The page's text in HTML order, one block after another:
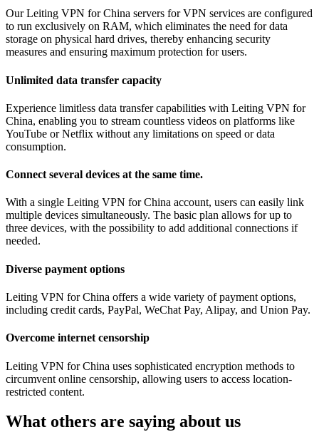
Our Leiting VPN for China servers for VPN services are configured
to run exclusively on RAM, which eliminates the need for data
storage on physical hard drives, thereby enhancing security
measures and ensuring maximum protection for users.
Unlimited data transfer capacity
Experience limitless data transfer capabilities with Leiting VPN for
China, enabling you to stream countless videos on platforms like
YouTube or Netflix without any limitations on speed or data
consumption.
Connect several devices at the same time.
With a single Leiting VPN for China account, users can easily link
multiple devices simultaneously. The basic plan allows for up to
three devices, with the possibility to add additional connections if
needed.
Diverse payment options
Leiting VPN for China offers a wide variety of payment options,
including credit cards, PayPal, WeChat Pay, Alipay, and Union Pay.
Overcome internet censorship
Leiting VPN for China uses sophisticated encryption methods to
circumvent online censorship, allowing users to access location-
restricted content.
What others are saying about us